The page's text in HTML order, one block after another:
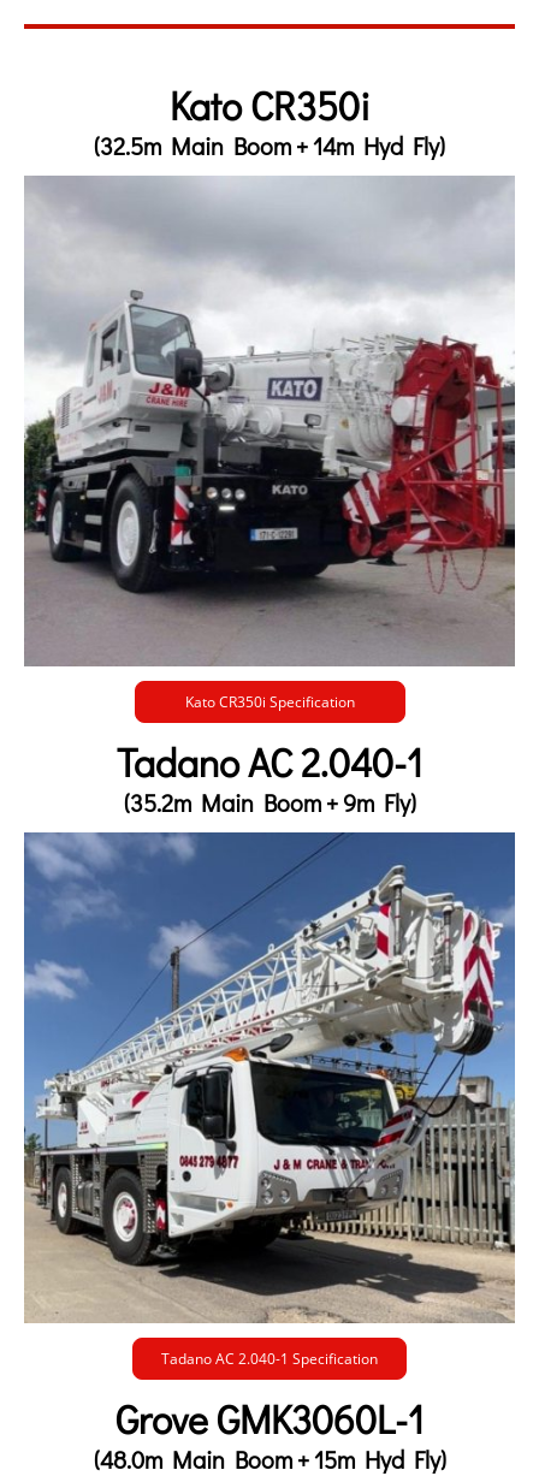
Kato CR350i
(32.5m Main Boom + 14m Hyd Fly)
Kato CR350i Specification
Tadano AC 2.040-1
(35.2m Main Boom + 9m Fly)
Tadano AC 2.040-1 Specification
Grove GMK3060L-1
(48.0m Main Boom + 15m Hyd Fly)